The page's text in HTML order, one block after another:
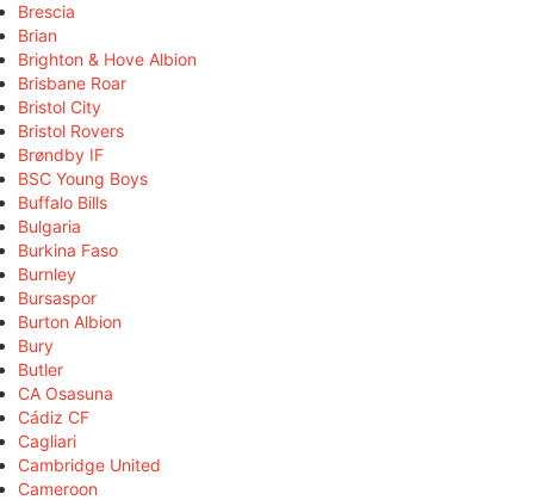
Brescia
Brian
Brighton & Hove Albion
Brisbane Roar
Bristol City
Bristol Rovers
Brøndby IF
BSC Young Boys
Buffalo Bills
Bulgaria
Burkina Faso
Burnley
Bursaspor
Burton Albion
Bury
Butler
CA Osasuna
Cádiz CF
Cagliari
Cambridge United
Cameroon